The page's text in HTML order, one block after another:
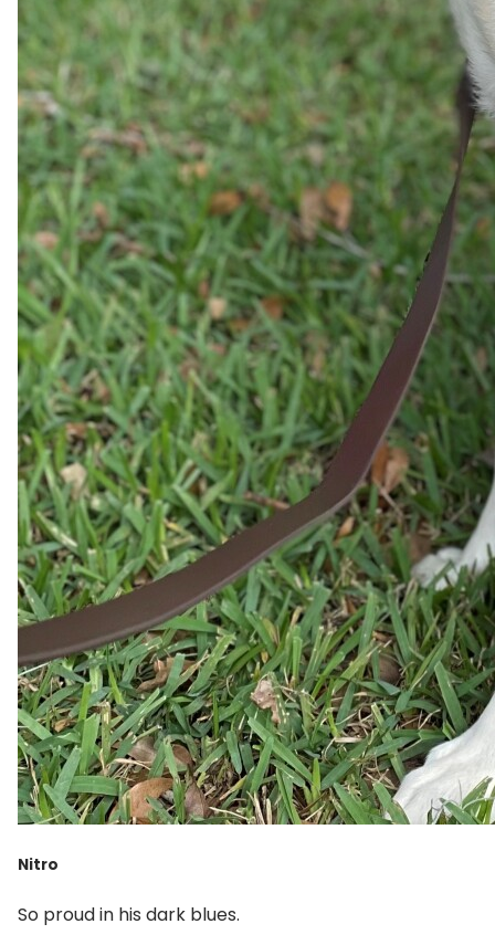
Nitro
So proud in his dark blues.